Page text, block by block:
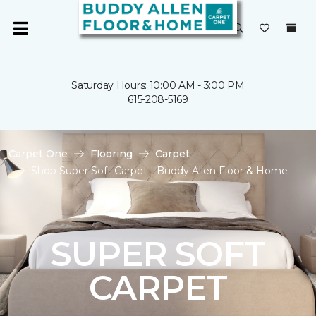
Saturday Hours: 10:00 AM - 3:00 PM
615-208-5169
Carpet One Flooring
Carpet
Shop Super Soft Carpet | Buddy Allen Floor & Home
SUPER SOFT
CARPET